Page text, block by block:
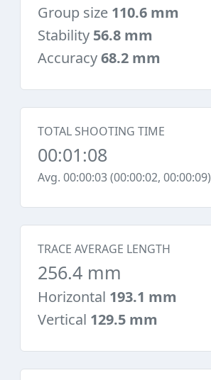
Group size 110.6 mm
Stability 56.8 mm
Accuracy68.2 mm
TOTAL SHOOTING TIME
00:01:08
Avg. 00:00:03 (00:00:02, 00:00:09)
TRACE AVERAGE LENGTH
256.4 mm
Horizontal 193.1 mm
Vertical 129.5 mm